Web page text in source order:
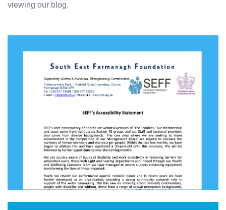
viewing our blog.